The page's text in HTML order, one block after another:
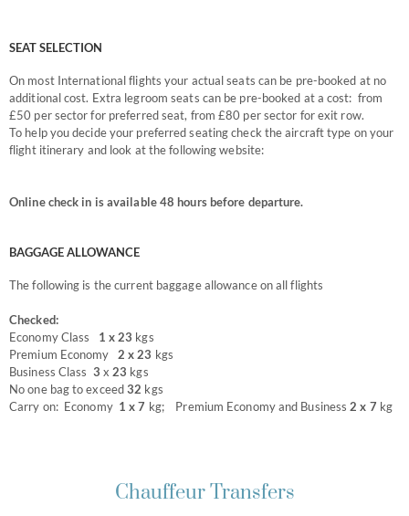
SEAT SELECTION
On most International flights your actual seats can be pre-booked at no
additional cost. Extra legroom seats can be pre-booked at a cost: from
£50 per sector for preferred seat, from £80 per sector for exit row.
To help you decide your preferred seating check the aircraft type on your
flight itinerary and look at the following website:
Online check in is available 48 hours before departure.
BAGGAGE ALLOWANCE
The following is the current baggage allowance on all flights
Checked:
Economy Class
1 x 23 kgs
Premium Economy 2 x 23 kgs
Business Class 3 x23 kgs
No one bag to exceed32 kgs
Carry on: Economy 1 x 7 kg; Premium Economy and Business2 x 7 kg
Chauffeur Transfers